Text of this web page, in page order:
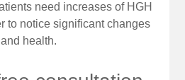
need increases of HGH
to notice significant changes
health.